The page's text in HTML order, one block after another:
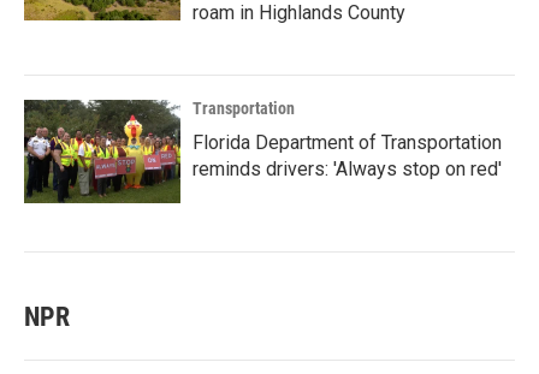
roam in Highlands County
Transportation
Florida Department of Transportation
reminds drivers: 'Always stop on red'
NPR